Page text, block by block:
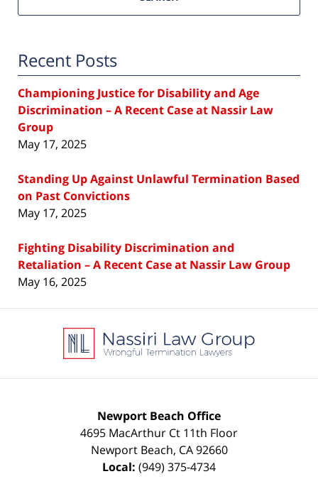
Recent Posts
Championing Justice for Disability and Age
Discrimination – A Recent Case at Nassir Law
Group
May 17, 2025
Standing Up Against Unlawful Termination Based
on Past Convictions
May 17, 2025
Fighting Disability Discrimination and
Retaliation – A Recent Case at Nassir Law Group
May 16, 2025
Information
Newport Beach Office
4695 MacArthur Ct 11th Floor
Newport Beach, CA 92660
Local: (949) 375-4734